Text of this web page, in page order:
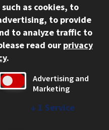
as cookies, to
to provide
to analyze traffic to
read our privacy
.
Advertising and
Marketing
↓ 1 Service